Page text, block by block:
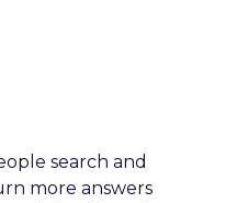
search and
more answers